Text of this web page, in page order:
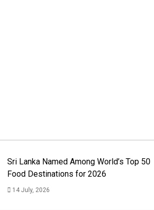
Sri Lanka Named Among World’s Top 50
Food Destinations for 2026
14 July, 2026